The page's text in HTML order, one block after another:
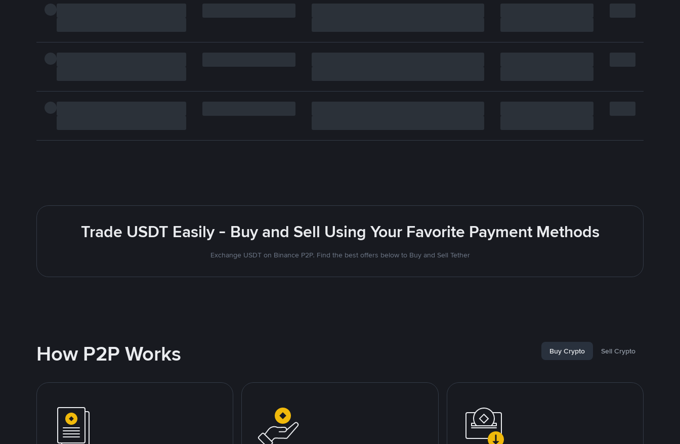
Trade USDT Easily - Buy and Sell Using Your Favorite Payment Methods
Exchange USDT on Binance P2P. Find the best offers below to Buy and Sell Tether
How P2P Works Buy Crypto Sell Crypto